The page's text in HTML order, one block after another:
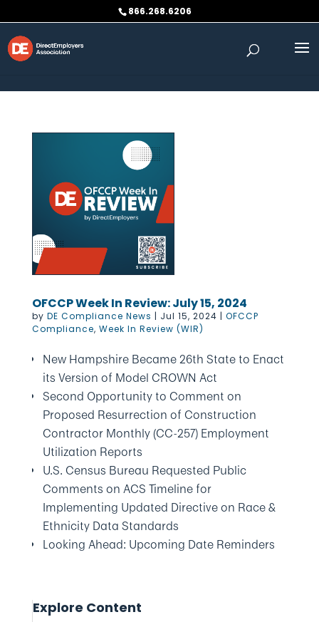
866.268.6206
OFCCP Week In Review: July 15, 2024
by DE Compliance News | Jul 15, 2024 | OFCCP
Compliance, Week In Review (WIR)
New Hampshire Became 26th State to Enact
its Version of Model CROWN Act
Second Opportunity to Comment on
Proposed Resurrection of Construction
Contractor Monthly (CC-257) Employment
Utilization Reports
U.S. Census Bureau Requested Public
Comments on ACS Timeline for
Implementing Updated Directive on Race &
Ethnicity Data Standards
Looking Ahead: Upcoming Date Reminders
Explore Content